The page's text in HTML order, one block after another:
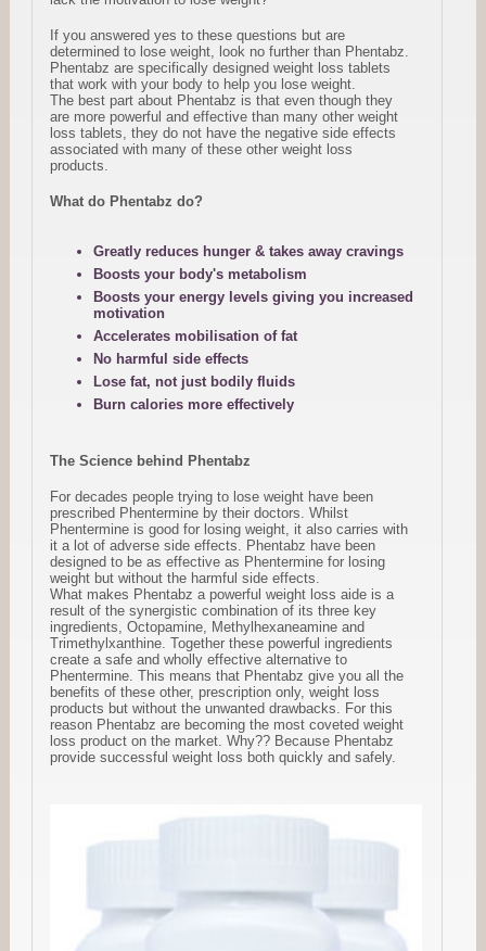
If you answered yes to these questions but are
determined to lose weight, look no further than Phentabz.
Phentabz are specifically designed weight loss tablets
that work with your body to help you lose weight.
The best part about Phentabz is that even though they
are more powerful and effective than many other weight
loss tablets, they do not have the negative side effects
associated with many of these other weight loss
products.
What do Phentabz do?
Greatly reduces hunger & takes away cravings
Boosts your body's metabolism
Boosts your energy levels giving you increased
motivation
Accelerates mobilisation of fat
No harmful side effects
Lose fat, not just bodily fluids
Burn calories more effectively
The Science behind Phentabz
For decades people trying to lose weight have been
prescribed Phentermine by their doctors. Whilst
Phentermine is good for losing weight, it also carries with
it a lot of adverse side effects. Phentabz have been
designed to be as effective as Phentermine for losing
weight but without the harmful side effects.
What makes Phentabz a powerful weight loss aide is a
result of the synergistic combination of its three key
ingredients, Octopamine, Methylhexaneamine and
Trimethylxanthine. Together these powerful ingredients
create a safe and wholly effective alternative to
Phentermine. This means that Phentabz give you all the
benefits of these other, prescription only, weight loss
products but without the unwanted drawbacks. For this
reason Phentabz are becoming the most coveted weight
loss product on the market. Why?? Because Phentabz
provide successful weight loss both quickly and safely.